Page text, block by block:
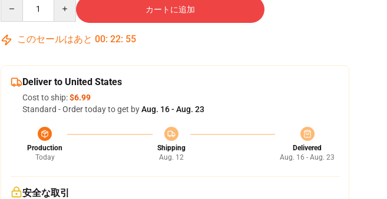
カートに追加
このセールはあと 00: 22: 54
Deliver to United States
Cost to ship:$6.99
Standard - Order today to get byAug. 16 - Aug. 23
Production
Today
Shipping
Aug. 12
Delivered
Aug. 16 - Aug. 23
安全な取引